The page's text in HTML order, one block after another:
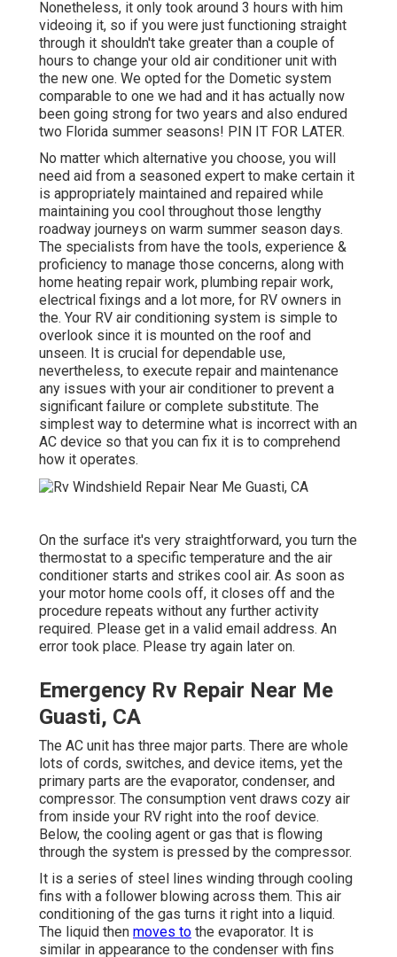
Nonetheless, it only took around 3 hours with him
videoing it, so if you were just functioning straight
through it shouldn't take greater than a couple of
hours to change your old air conditioner unit with
the new one. We opted for the Dometic system
comparable to one we had and it has actually now
been going strong for two years and also endured
two Florida summer seasons! PIN IT FOR LATER.
No matter which alternative you choose, you will
need aid from a seasoned expert to make certain it
is appropriately maintained and repaired while
maintaining you cool throughout those lengthy
roadway journeys on warm summer season days.
The specialists from have the tools, experience &
proficiency to manage those concerns, along with
home heating repair work, plumbing repair work,
electrical fixings and a lot more, for RV owners in
the. Your RV air conditioning system is simple to
overlook since it is mounted on the roof and
unseen. It is crucial for dependable use,
nevertheless, to execute repair and maintenance
any issues with your air conditioner to prevent a
significant failure or complete substitute. The
simplest way to determine what is incorrect with an
AC device so that you can fix it is to comprehend
how it operates.
On the surface it's very straightforward, you turn the
thermostat to a specific temperature and the air
conditioner starts and strikes cool air. As soon as
your motor home cools off, it closes off and the
procedure repeats without any further activity
required. Please get in a valid email address. An
error took place. Please try again later on.
Emergency Rv Repair Near Me
Guasti, CA
The AC unit has three major parts. There are whole
lots of cords, switches, and device items, yet the
primary parts are the evaporator, condenser, and
compressor. The consumption vent draws cozy air
from inside your RV right into the roof device.
Below, the cooling agent or gas that is flowing
through the system is pressed by the compressor.
It is a series of steel lines winding through cooling
fins with a follower blowing across them. This air
conditioning of the gas turns it right into a liquid.
The liquid then moves to the evaporator. It is
similar in appearance to the condenser with fins